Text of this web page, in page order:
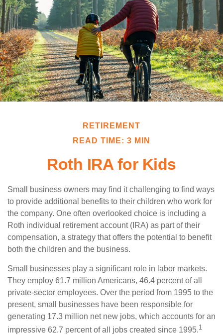
RETIREMENT
READ TIME: 3 MIN
Roth IRA for Kids
Small business owners may find it challenging to find ways
to provide additional benefits to their children who work for
the company. One often overlooked choice is including a
Roth individual retirement account (IRA) as part of their
compensation, a strategy that offers the potential to benefit
both the children and the business.
Small businesses play a significant role in labor markets.
They employ 61.7 million Americans, 46.4 percent of all
private-sector employees. Over the period from 1995 to the
present, small businesses have been responsible for
generating 17.3 million net new jobs, which accounts for an
impressive 62.7 percent of all jobs created since 1995.1